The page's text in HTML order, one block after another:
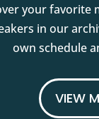
your favorite
in our
own schedule
VIEW